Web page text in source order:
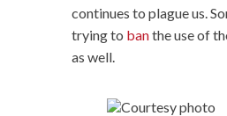
continues to plague us.
trying to banthe use of
as well.
Courtesy photo